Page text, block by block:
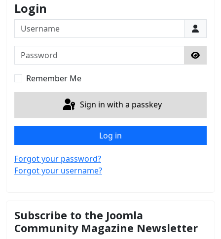
Login
Username
Password
Show
Remember Me
Sign in with a passkey
Log in
Forgot your password?
Forgot your username?
Subscribe to the Joomla
Community Magazine Newsletter